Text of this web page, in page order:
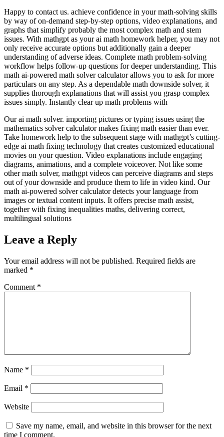
Happy to contact us. achieve confidence in your math-solving skills
by way of on-demand step-by-step options, video explanations, and
graphs that simplify probably the most complex math and stem
issues. With mathgpt as your ai math homework helper, you may not
only receive accurate options but additionally gain a deeper
understanding of adverse ideas. Complete math problem-solving
workflow helps follow-up questions for deeper understanding. This
math ai-powered math solver calculator allows you to ask for more
particulars on any step. As a dependable math downside solver, it
supplies thorough explanations that will assist you grasp complex
issues simply. Instantly clear up math problems with
Our ai math solver. importing pictures or typing issues using the
mathematics solver calculator makes fixing math easier than ever.
Take homework help to the subsequent stage with mathgpt’s cutting-
edge ai math fixing technology that creates customized educational
movies on your question. Video explanations include engaging
diagrams, animations, and a complete voiceover. Not like some
other math solver, mathgpt videos can perceive diagrams and steps
out of your downside and produce them to life in video kind. Our
math ai-powered solver calculator detects your language from
images or textual content inputs. It offers precise math assist,
together with fixing inequalities maths, delivering correct,
multilingual solutions
Leave a Reply
Your email address will not be published. Required fields are
marked *
Comment *
Name *
Email *
Website
Save my name, email, and website in this browser for the next
time I comment.